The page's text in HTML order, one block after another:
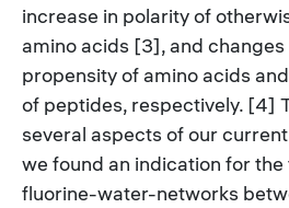
increase in polarity of
amino acids [3], and
propensity of amino acids
of peptides, respectively. [4]
several aspects of our
we found an indication for
fluorine-water-networks